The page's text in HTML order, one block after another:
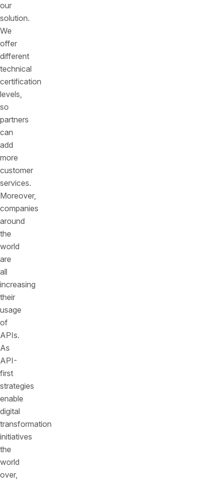
our
solution.
We
offer
different
technical
certification
levels,
so
partners
can
add
more
customer
services.
Moreover,
companies
around
the
world
are
all
increasing
their
usage
of
APIs.
As
API-
first
strategies
enable
digital
transformation
initiatives
the
world
over,